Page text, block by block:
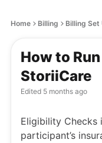
Home Billing Billing Set
How to
StoriiCare
Edited 5 months ago
Eligibility Checks
participant’s